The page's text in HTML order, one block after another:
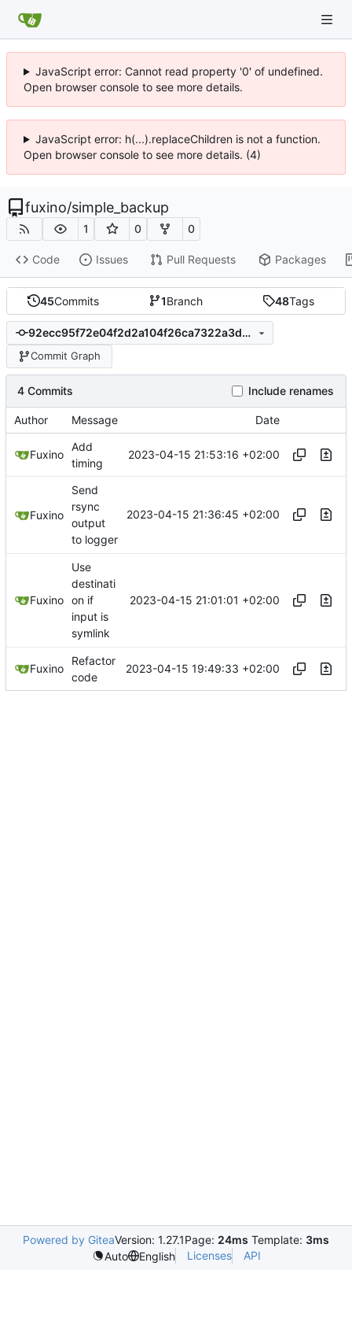
JavaScript error: Cannot read property '0' of undefined.
Open browser console to see more details.
JavaScript error: h(...).replaceChildren is not a function.
Open browser console to see more details. (4)
fuxino/simple_backup
1 0 0
Code Issues Pull Requests Packages
45Commits 1Branch 48Tags
92ecc95f72e04f2d2a104f26ca7322a3db3ab602
Commit Graph
4 Commits Include renames
Author Message Date
Fuxino
Add
timing
2023-04-15 21:53:16 +02:00
Fuxino
Send
rsync
output
to logger
2023-04-15 21:36:45 +02:00
Fuxino
Use
destinati
on if
input is
symlink
2023-04-15 21:01:01 +02:00
Fuxino
Refactor
code
2023-04-15 19:49:33 +02:00
Powered by GiteaVersion: 1.27.1Page: 24ms Template: 3ms
Auto
English Licenses API